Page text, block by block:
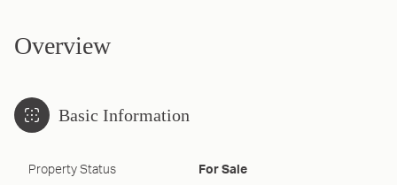
Overview
Basic Information
Property Status For Sale